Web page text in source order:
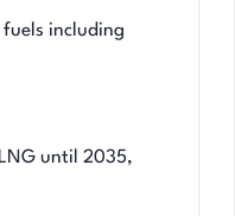
fuels including
until 2035,